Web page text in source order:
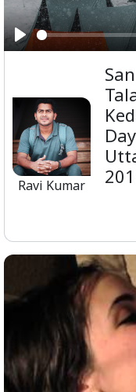
Play
Ravi Kumar